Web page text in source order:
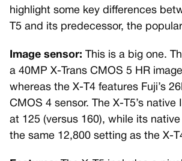
highlight some key differences
T5 and its predecessor, the
Image sensor: This is a big one.
a 40MP X-Trans CMOS 5 HR
whereas the X-T4 features Fuji’s
CMOS 4 sensor. The X-T5’s native
at 125 (versus 160), while its
the same 12,800 setting as the X-